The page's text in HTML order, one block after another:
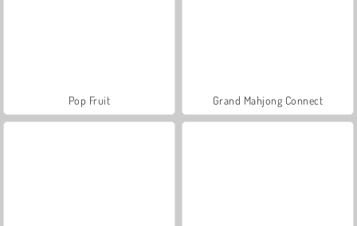
Pop Fruit Grand Mahjong Connect